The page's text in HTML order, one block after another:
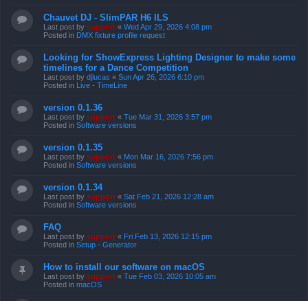
Chauvet DJ - SlimPAR H6 ILS
Last post by support « Wed Apr 29, 2026 4:08 pm
Posted in DMX fixture profile request
Looking for ShowExpress Lighting Designer to make some
timelines for a Dance Competition
Last post by djlucas « Sun Apr 26, 2026 6:10 pm
Posted in Live - TimeLine
version 0.1.36
Last post by support « Tue Mar 31, 2026 3:57 pm
Posted in Software versions
version 0.1.35
Last post by support « Mon Mar 16, 2026 7:56 pm
Posted in Software versions
version 0.1.34
Last post by support « Sat Feb 21, 2026 12:28 am
Posted in Software versions
FAQ
Last post by support « Fri Feb 13, 2026 12:15 pm
Posted in Setup - Generator
How to install our software on macOS
Last post by support « Tue Feb 03, 2026 10:05 am
Posted in macOS